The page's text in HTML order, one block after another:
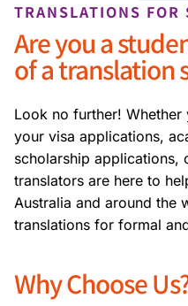
TRANSLATIONS FOR
Are you a
of a translation
Look no further!
your visa applications,
scholarship applications,
translators are here to
Australia and around the
translations for formal
Why Choose